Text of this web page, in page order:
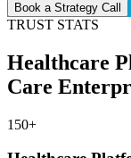
Book a Strategy Call
TRUST STATS
Healthcare
Care
150+